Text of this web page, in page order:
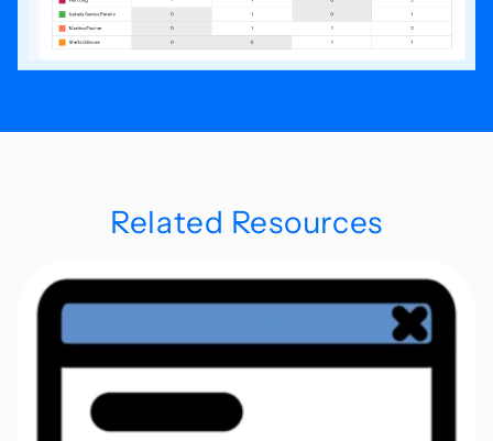
Related Resources